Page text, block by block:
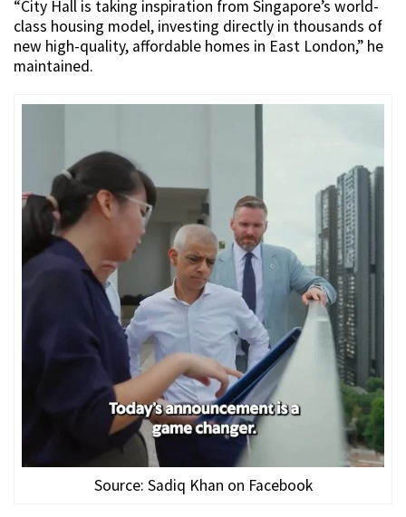
“City Hall is taking inspiration from Singapore’s world-
class housing model, investing directly in thousands of
new high-quality, affordable homes in East London,” he
maintained.
Source: Sadiq Khan on Facebook